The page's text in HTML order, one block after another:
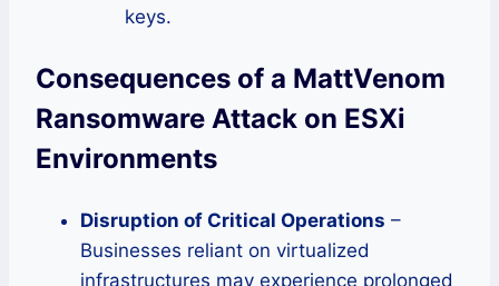
keys.
Consequences of a MattVenom
Ransomware Attack on ESXi
Environments
Disruption of Critical Operations –
Businesses reliant on virtualized
infrastructures may experience prolonged